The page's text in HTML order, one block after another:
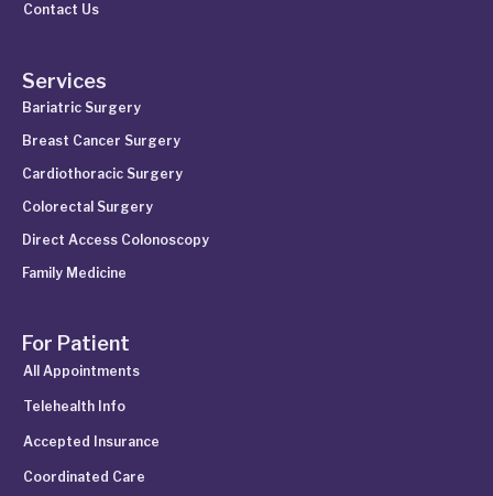
Contact Us
Services
Bariatric Surgery
Breast Cancer Surgery
Cardiothoracic Surgery
Colorectal Surgery
Direct Access Colonoscopy
Family Medicine
For Patient
All Appointments
Telehealth Info
Accepted Insurance
Coordinated Care